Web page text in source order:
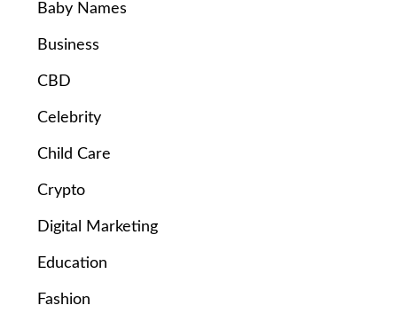
Baby Names
Business
CBD
Celebrity
Child Care
Crypto
Digital Marketing
Education
Fashion